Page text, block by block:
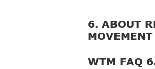
6. ABOUT
MOVEMENT
WTM FAQ